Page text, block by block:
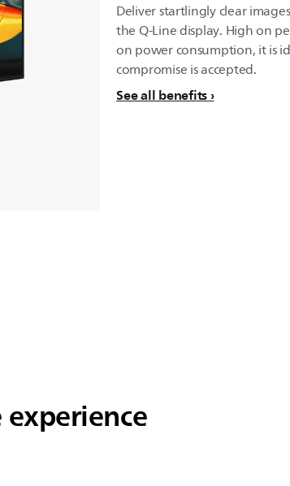
Deliver startlingly clear
the Q-Line display. High on
on power consumption, it is
compromise is accepted.
See all benefits